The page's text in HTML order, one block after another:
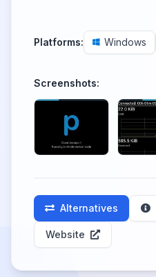
Platforms: Windows
Screenshots:
Alternatives
Website